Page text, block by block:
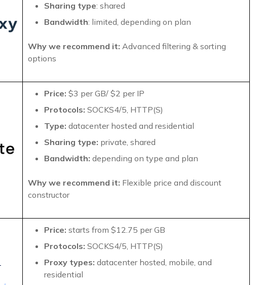
Sharing type: shared
Bandwidth: limited, depending on plan
Why we recommend it: Advanced filtering & sorting
options
Price: $3 per GB/ $2 per IP
Protocols: SOCKS4/5, HTTP(S)
Type: datacenter hosted and residential
Sharing type: private, shared
Bandwidth: depending on type and plan
Why we recommend it: Flexible price and discount
constructor
Price: starts from $12.75 per GB
Protocols: SOCKS4/5, HTTP(S)
Proxy types: datacenter hosted, mobile, and
residential